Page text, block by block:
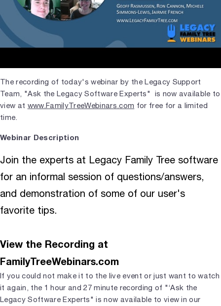
The recording of today's webinar by the Legacy Support
Team, "Ask the Legacy Software Experts" is now available to
view at www.FamilyTreeWebinars.com for free for a limited
time.
Webinar Description
Join the experts at Legacy Family Tree software
for an informal session of questions/answers,
and demonstration of some of our user's
favorite tips.
View the Recording at
FamilyTreeWebinars.com
If you could not make it to the live event or just want to watch
it again, the 1 hour and 27 minute recording of "‘Ask the
Legacy Software Experts" is now available to view in our